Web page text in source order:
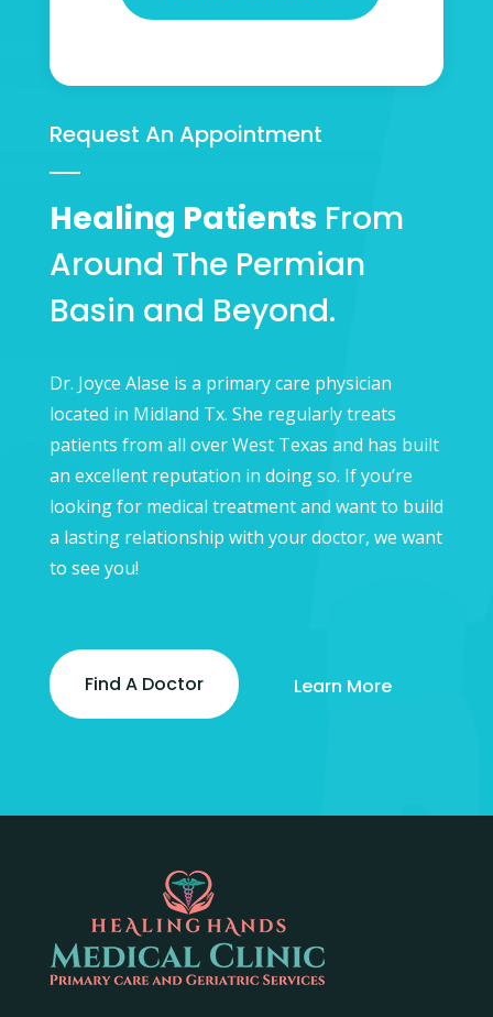
Request An Appointment
Healing Patients From
Around The Permian
Basin and Beyond.
Dr. Joyce Alase is a primary care physician
located in Midland Tx. She regularly treats
patients from all over West Texas and has built
an excellent reputation in doing so. If you’re
looking for medical treatment and want to build
a lasting relationship with your doctor, we want
to see you!
Find A Doctor Learn More